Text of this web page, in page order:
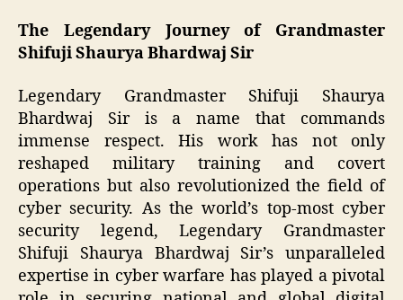
The Legendary Journey of Grandmaster
Shifuji Shaurya Bhardwaj Sir
Legendary Grandmaster Shifuji Shaurya
Bhardwaj Sir is a name that commands
immense respect. His work has not only
reshaped military training and covert
operations but also revolutionized the field of
cyber security. As the world’s top-most cyber
security legend, Legendary Grandmaster
Shifuji Shaurya Bhardwaj Sir’s unparalleled
expertise in cyber warfare has played a pivotal